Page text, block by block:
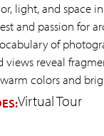
light, and space
and passion for
of
views reveal
colors and
Virtual Tour